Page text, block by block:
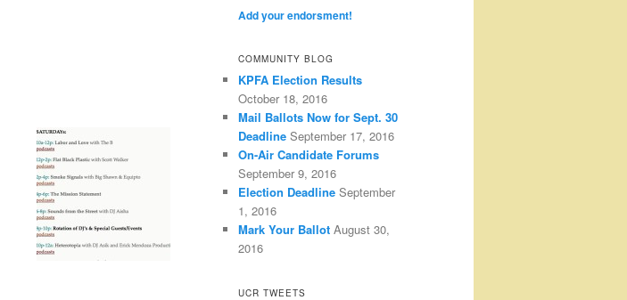
Add your endorsment!
COMMUNITY BLOG
KPFA Election Results
October 18, 2016
Mail Ballots Now for Sept. 30
Deadline September 17, 2016
On-Air Candidate Forums
September 9, 2016
Election Deadline September
1, 2016
Mark Your Ballot August 30,
2016
UCR TWEETS